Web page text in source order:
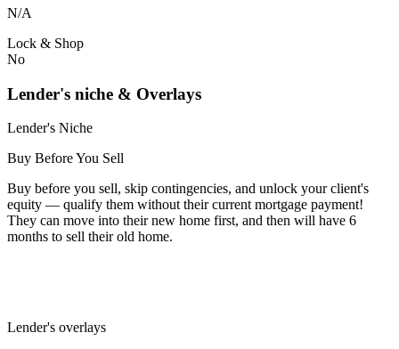
N/A
Lock & Shop
No
Lender's niche & Overlays
Lender's Niche
Buy Before You Sell
Buy before you sell, skip contingencies, and unlock your client's
equity — qualify them without their current mortgage payment!
They can move into their new home first, and then will have 6
months to sell their old home.
Lender's overlays